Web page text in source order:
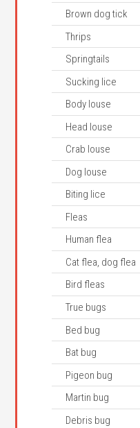
Brown dog tick
Thrips
Springtails
Sucking lice
Body louse
Head louse
Crab louse
Dog louse
Biting lice
Fleas
Human flea
Cat flea, dog flea
Bird fleas
True bugs
Bed bug
Bat bug
Pigeon bug
Martin bug
Debris bug